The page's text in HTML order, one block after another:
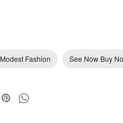
Modest Fashion See Now Buy